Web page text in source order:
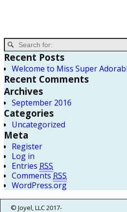
Recent Posts
Welcome to Miss Super
Recent Comments
Archives
September 2016
Categories
Uncategorized
Meta
Register
Log in
Entries RSS
Comments RSS
WordPress.org
© Joyel, LLC 2017-